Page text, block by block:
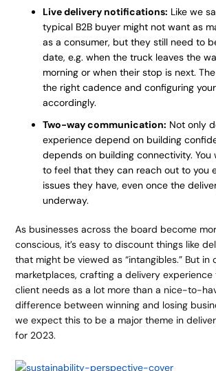
Live delivery notifications: Like we
typical B2B buyer might not want as
as a consumer, but they still need to
date, e.g. when the truck leaves the
morning or when their stop is next.
the right cadence and configuring
accordingly.
Two-way communication: Not only
experience depend on building
depends on building connectivity. You
to feel that they can reach out to you
issues they have, even once the
underway.
As businesses across the board become
conscious, it’s easy to discount things like
that might be viewed as “intangibles.” But in
marketplaces, crafting a delivery
client needs as a lot more than a nice-to-
difference between winning and losing
we expect this to be a major theme in
for 2023.